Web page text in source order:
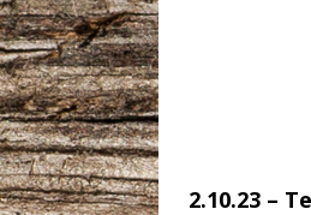
2.10.23 –